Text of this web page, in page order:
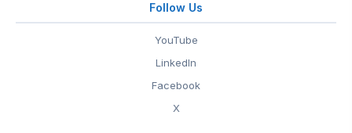
Follow Us
YouTube
LinkedIn
Facebook
X